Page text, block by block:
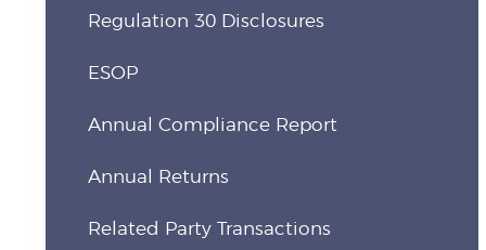
Regulation 30 Disclosures
ESOP
Annual Compliance Report
Annual Returns
Related Party Transactions